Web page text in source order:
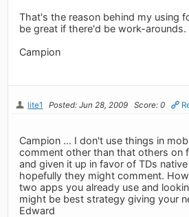
That's the reason behind my using
be great if there'd be work-arounds.
Campion
lite1 Posted: Jun 28, 2009 Score: 0
Campion ... I don't use things in
comment other than that others on
and given it up in favor of TDs
hopefully they might comment.
two apps you already use and
might be best strategy giving your
Edward